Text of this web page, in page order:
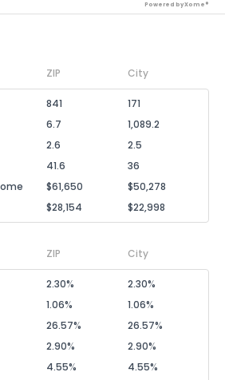
Powered by Xome®
ZIP City
841
171
6.7
1,089.2
2.6
2.5
41.6
36
$61,650
$50,278
$28,154 $22,998
ZIP City
2.30%
2.30%
1.06%
1.06%
26.57%
26.57%
2.90%
2.90%
4.55%
4.55%